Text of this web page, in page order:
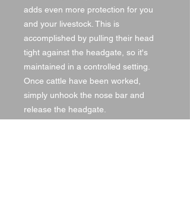
adds even more protection for you
and your livestock. This is
accomplished by pulling their head
tight against the headgate, so it's
maintained in a controlled setting.
Once cattle have been worked,
simply unhook the nose bar and
release the headgate.